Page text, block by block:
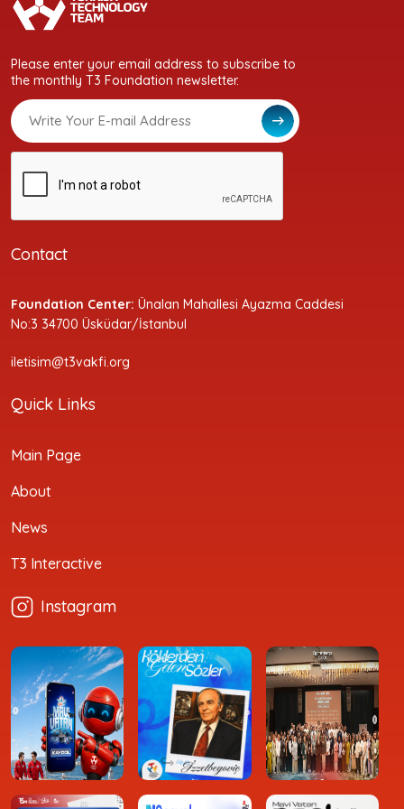
Please enter your email address to subscribe to
the monthly T3 Foundation newsletter.
Contact
Foundation Center: Ünalan Mahallesi Ayazma Caddesi
No:3 34700 Üsküdar/İstanbul
iletisim@t3vakfi.org
Quick Links
Main Page
About
News
T3 Interactive
Instagram